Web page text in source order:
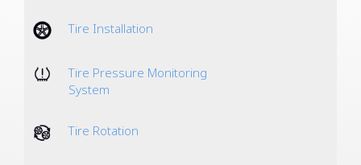
Tire Installation
Tire Pressure Monitoring
System
Tire Rotation